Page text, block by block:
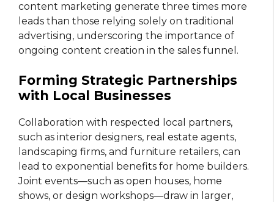
content marketing generate three times more
leads than those relying solely on traditional
advertising, underscoring the importance of
ongoing content creation in the sales funnel.
Forming Strategic Partnerships
with Local Businesses
Collaboration with respected local partners,
such as interior designers, real estate agents,
landscaping firms, and furniture retailers, can
lead to exponential benefits for home builders.
Joint events—such as open houses, home
shows, or design workshops—draw in larger,